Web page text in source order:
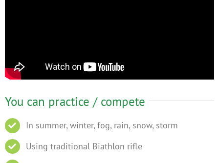
You can practice / compete
In summer, winter, fog, rain, snow, storm
Using traditional Biathlon rifle